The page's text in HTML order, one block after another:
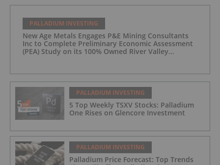
PALLADIUM INVESTING
New Age Metals Engages P&E Mining Consultants
Inc to Complete Preliminary Economic Assessment
(PEA) Study on its 100% Owned River Valley
PALLADIUM INVESTING
5 Top Weekly TSXV Stocks: Palladium
One Rises on Glencore Investment
PALLADIUM INVESTING
Palladium Price Forecast: Top Trends